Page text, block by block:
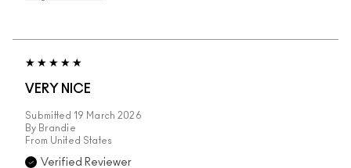
VERY NICE
Submitted 19 March 2026
By Brandie
From United States
Verified Reviewer